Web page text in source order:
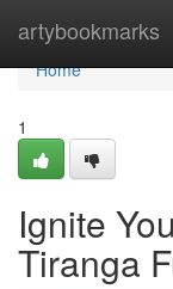
artybookmarks
Home
Home
1
Ignite
Tiranga